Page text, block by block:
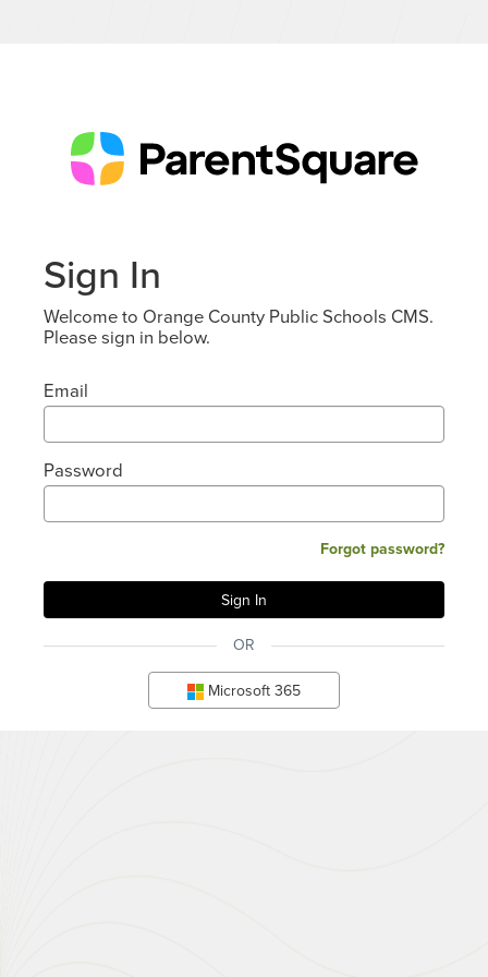
Sign In
Welcome to Orange County Public Schools CMS.
Please sign in below.
Email
Password
Forgot password?
OR
Microsoft 365